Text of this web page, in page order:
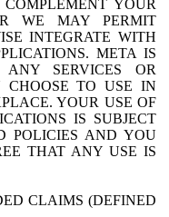
YOUR
WE MAY PERMIT
INTEGRATE WITH
META IS
ANY SERVICES OR
CHOOSE TO USE IN
YOUR USE OF
IS SUBJECT
POLICIES AND YOU
THAT ANY USE IS
CLAIMS (DEFINED